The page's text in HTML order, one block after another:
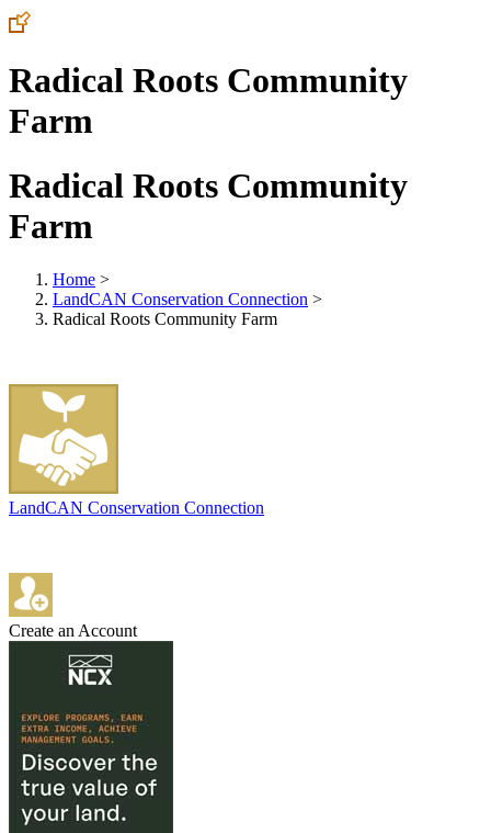
Radical Roots Community
Farm
Radical Roots Community
Farm
Home >
LandCAN Conservation Connection >
Radical Roots Community Farm
LandCAN Conservation Connection
Create an Account